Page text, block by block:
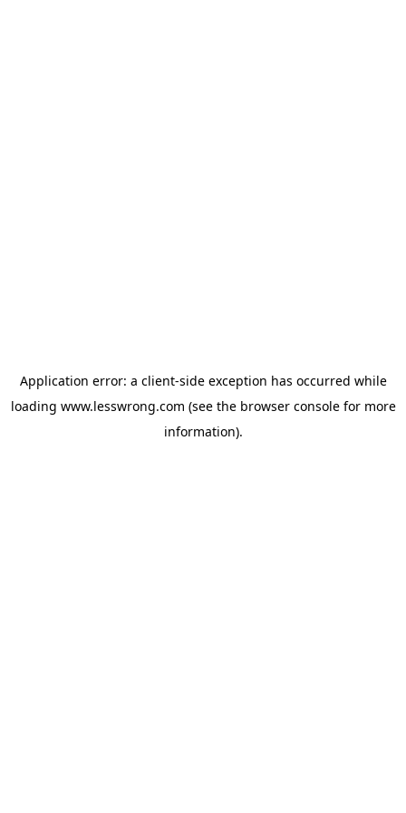
Application error: a client-side exception has occurred while
loading www.lesswrong.com (see the browser consolefor more
information).